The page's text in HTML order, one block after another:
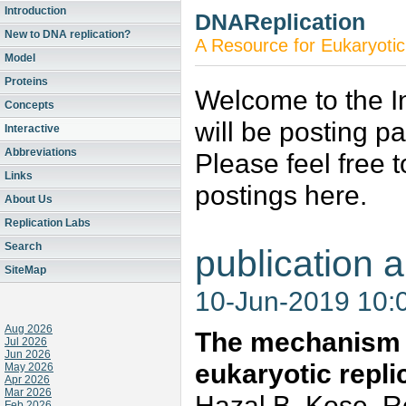
Introduction
New to DNA replication?
Model
Proteins
Concepts
Interactive
Abbreviations
Links
About Us
Replication Labs
Search
SiteMap
Aug 2026
Jul 2026
Jun 2026
May 2026
Apr 2026
Mar 2026
DNAReplication
A Resource for
Welcome to the
will be posting
Please feel free
postings here.
publication
10-Jun-2019
The
eukaryotic